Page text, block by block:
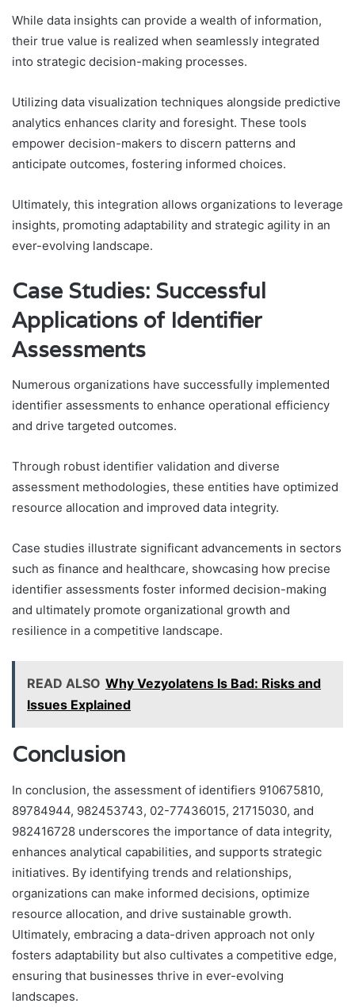
While data insights can provide a wealth of information,
their true value is realized when seamlessly integrated
into strategic decision-making processes.
Utilizing data visualization techniques alongside predictive
analytics enhances clarity and foresight. These tools
empower decision-makers to discern patterns and
anticipate outcomes, fostering informed choices.
Ultimately, this integration allows organizations to leverage
insights, promoting adaptability and strategic agility in an
ever-evolving landscape.
Case Studies: Successful
Applications of Identifier
Assessments
Numerous organizations have successfully implemented
identifier assessments to enhance operational efficiency
and drive targeted outcomes.
Through robust identifier validation and diverse
assessment methodologies, these entities have optimized
resource allocation and improved data integrity.
Case studies illustrate significant advancements in sectors
such as finance and healthcare, showcasing how precise
identifier assessments foster informed decision-making
and ultimately promote organizational growth and
resilience in a competitive landscape.
READ ALSO Why Vezyolatens Is Bad: Risks and
Issues Explained
Conclusion
In conclusion, the assessment of identifiers 910675810,
89784944, 982453743, 02-77436015, 21715030, and
982416728 underscores the importance of data integrity,
enhances analytical capabilities, and supports strategic
initiatives. By identifying trends and relationships,
organizations can make informed decisions, optimize
resource allocation, and drive sustainable growth.
Ultimately, embracing a data-driven approach not only
fosters adaptability but also cultivates a competitive edge,
ensuring that businesses thrive in ever-evolving
landscapes.